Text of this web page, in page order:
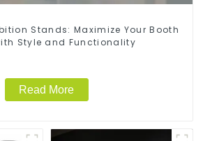
Stands: Maximize Your Booth
Style and Functionality
Read More